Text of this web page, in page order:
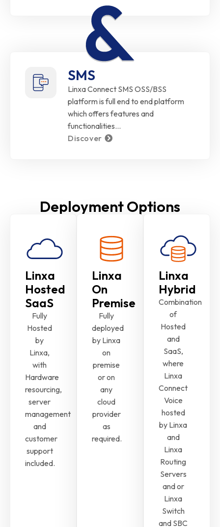
SMS
Linxa Connect SMS OSS/BSS
platform is full end to end platform
which offers features and
functionalities…
Discover
Deployment Options
Linxa
Hosted
SaaS
Fully
Hosted
by
Linxa,
with
Hardware
resourcing,
server
management
and
customer
support
included.
Linxa
On
Premise
Fully
deployed
by Linxa
on
premise
or on
any
cloud
provider
as
required.
Linxa
Hybrid
Combination
of
Hosted
and
SaaS,
where
Linxa
Connect
Voice
hosted
by Linxa
and
Linxa
Routing
Servers
and or
Linxa
Switch
and SBC